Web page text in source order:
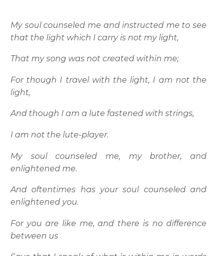
My soul counseled me and instructed me to see
that the light which I carry is not my light,
That my song was not created within me;
For though I travel with the light, I am not the
light,
And though I am a lute fastened with strings,
I am not the lute-player.
My soul counseled me, my brother, and
enlightened me.
And oftentimes has your soul counseled and
enlightened you.
For you are like me, and there is no difference
between us